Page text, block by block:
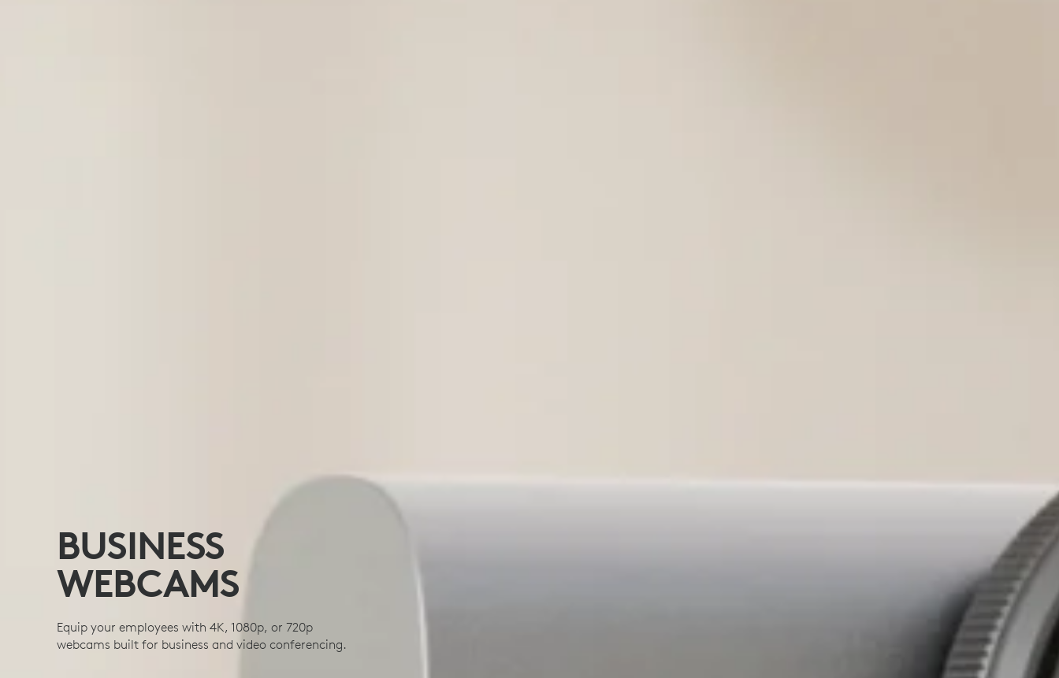
BUSINESS
WEBCAMS
Equip your employees with 4K, 1080p, or 720p
webcams built for business and video conferencing.